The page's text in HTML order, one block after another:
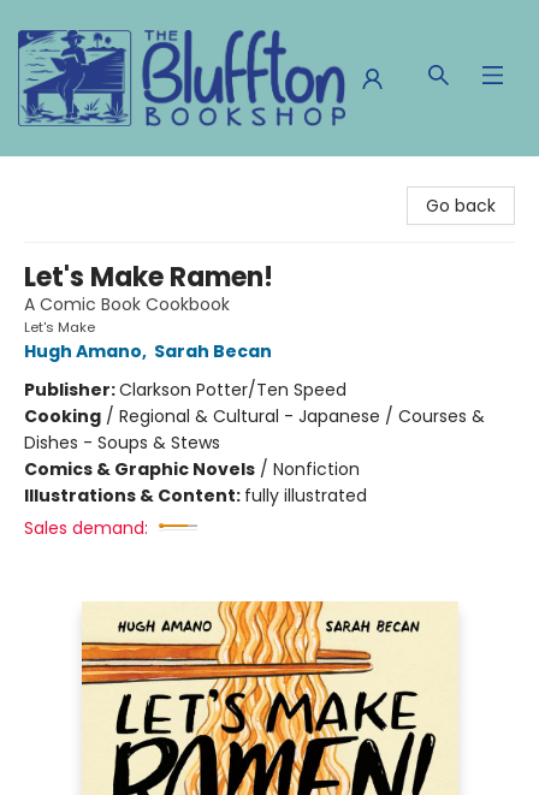
Go back
Let's Make Ramen!
A Comic Book Cookbook
Let's Make
Hugh Amano, Sarah Becan
Publisher:Clarkson Potter/Ten Speed
Cooking / Regional & Cultural - Japanese / Courses &
Dishes - Soups & Stews
Comics & Graphic Novels / Nonfiction
Illustrations & Content: fully illustrated
Sales demand: